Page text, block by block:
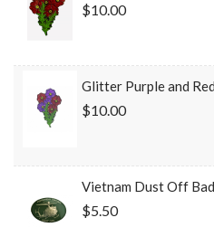
$10.00
Glitter Purple and
$10.00
Vietnam Dust Off
$5.50